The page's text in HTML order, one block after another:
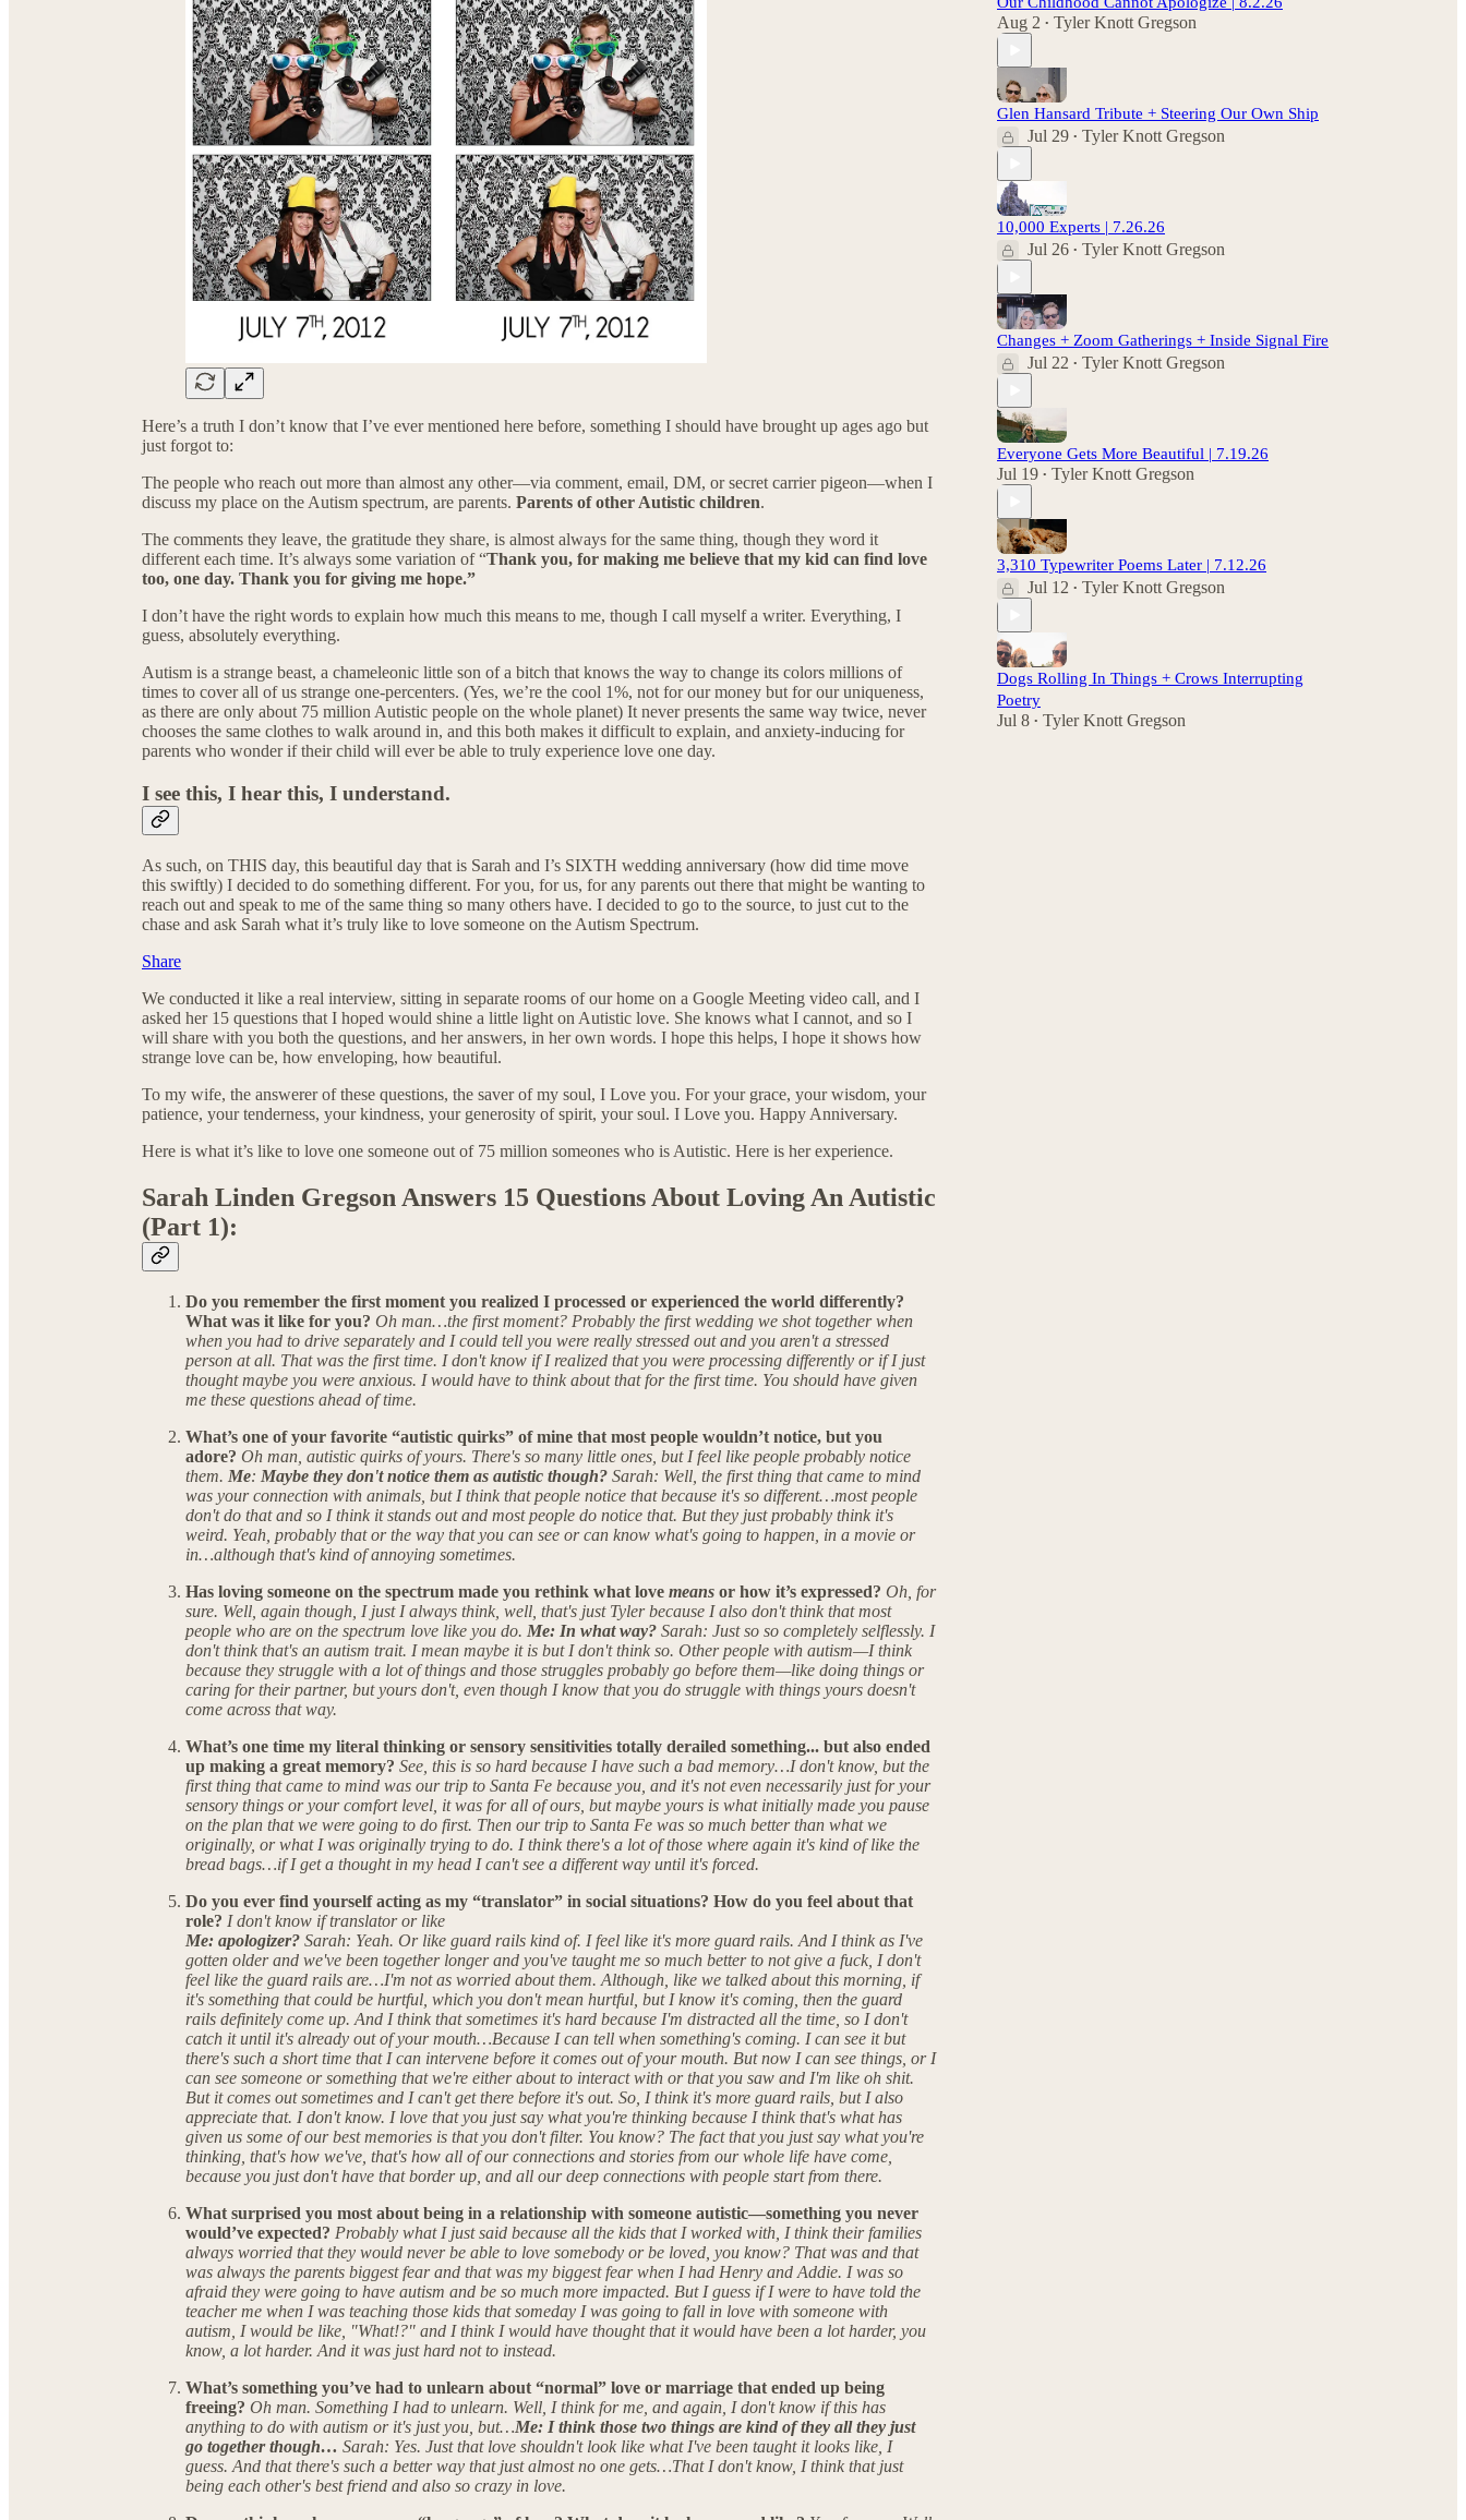
Here’s a truth I don’t know that I’ve ever mentioned here before, something I should have brought up ages ago but
just forgot to:
The people who reach out more than almost any other—via comment, email, DM, or secret carrier pigeon—when I
discuss my place on the Autism spectrum, are parents. Parents of other Autistic children.
The comments they leave, the gratitude they share, is almost always for the same thing, though they word it
different each time. It’s always some variation of “Thank you, for making me believe that my kid can find love
too, one day. Thank you for giving me hope.”
I don’t have the right words to explain how much this means to me, though I call myself a writer. Everything, I
guess, absolutely everything.
Autism is a strange beast, a chameleonic little son of a bitch that knows the way to change its colors millions of
times to cover all of us strange one-percenters. (Yes, we’re the cool 1%, not for our money but for our uniqueness,
as there are only about 75 million Autistic people on the whole planet) It never presents the same way twice, never
chooses the same clothes to walk around in, and this both makes it difficult to explain, and anxiety-inducing for
parents who wonder if their child will ever be able to truly experience love one day.
I see this, I hear this, I understand.
As such, on THIS day, this beautiful day that is Sarah and I’s SIXTH wedding anniversary (how did time move
this swiftly) I decided to do something different. For you, for us, for any parents out there that might be wanting to
reach out and speak to me of the same thing so many others have. I decided to go to the source, to just cut to the
chase and ask Sarah what it’s truly like to love someone on the Autism Spectrum.
Share
We conducted it like a real interview, sitting in separate rooms of our home on a Google Meeting video call, and I
asked her 15 questions that I hoped would shine a little light on Autistic love. She knows what I cannot, and so I
will share with you both the questions, and her answers, in her own words. I hope this helps, I hope it shows how
strange love can be, how enveloping, how beautiful.
To my wife, the answerer of these questions, the saver of my soul, I Love you. For your grace, your wisdom, your
patience, your tenderness, your kindness, your generosity of spirit, your soul. I Love you. Happy Anniversary.
Here is what it’s like to love one someone out of 75 million someones who is Autistic. Here is her experience.
Sarah Linden Gregson Answers 15 Questions About Loving An Autistic
(Part 1):
Do you remember the first moment you realized I processed or experienced the world differently?
What was it like for you? Oh man…the first moment? Probably the first wedding we shot together when
when you had to drive separately and I could tell you were really stressed out and you aren't a stressed
person at all. That was the first time. I don't know if I realized that you were processing differently or if I just
thought maybe you were anxious. I would have to think about that for the first time. You should have given
me these questions ahead of time.
What’s one of your favorite “autistic quirks” of mine that most people wouldn’t notice, but you
adore? Oh man, autistic quirks of yours. There's so many little ones, but I feel like people probably notice
them. Me: Maybe they don't notice them as autistic though? Sarah: Well, the first thing that came to mind
was your connection with animals, but I think that people notice that because it's so different…most people
don't do that and so I think it stands out and most people do notice that. But they just probably think it's
weird. Yeah, probably that or the way that you can see or can know what's going to happen, in a movie or
in…although that's kind of annoying sometimes.
Has loving someone on the spectrum made you rethink what love means or how it’s expressed? Oh, for
sure. Well, again though, I just I always think, well, that's just Tyler because I also don't think that most
people who are on the spectrum love like you do. Me: In what way? Sarah: Just so so completely selflessly. I
don't think that's an autism trait. I mean maybe it is but I don't think so. Other people with autism—I think
because they struggle with a lot of things and those struggles probably go before them—like doing things or
caring for their partner, but yours don't, even though I know that you do struggle with things yours doesn't
come across that way.
What’s one time my literal thinking or sensory sensitivities totally derailed something... but also ended
up making a great memory? See, this is so hard because I have such a bad memory…I don't know, but the
first thing that came to mind was our trip to Santa Fe because you, and it's not even necessarily just for your
sensory things or your comfort level, it was for all of ours, but maybe yours is what initially made you pause
on the plan that we were going to do first. Then our trip to Santa Fe was so much better than what we
originally, or what I was originally trying to do. I think there's a lot of those where again it's kind of like the
bread bags…if I get a thought in my head I can't see a different way until it's forced.
Do you ever find yourself acting as my “translator” in social situations? How do you feel about that
role? I don't know if translator or like
Me: apologizer? Sarah: Yeah. Or like guard rails kind of. I feel like it's more guard rails. And I think as I've
gotten older and we've been together longer and you've taught me so much better to not give a fuck, I don't
feel like the guard rails are…I'm not as worried about them. Although, like we talked about this morning, if
it's something that could be hurtful, which you don't mean hurtful, but I know it's coming, then the guard
rails definitely come up. And I think that sometimes it's hard because I'm distracted all the time, so I don't
catch it until it's already out of your mouth…Because I can tell when something's coming. I can see it but
there's such a short time that I can intervene before it comes out of your mouth. But now I can see things, or I
can see someone or something that we're either about to interact with or that you saw and I'm like oh shit.
But it comes out sometimes and I can't get there before it's out. So, I think it's more guard rails, but I also
appreciate that. I don't know. I love that you just say what you're thinking because I think that's what has
given us some of our best memories is that you don't filter. You know? The fact that you just say what you're
thinking, that's how we've, that's how all of our connections and stories from our whole life have come,
because you just don't have that border up, and all our deep connections with people start from there.
What surprised you most about being in a relationship with someone autistic—something you never
would’ve expected? Probably what I just said because all the kids that I worked with, I think their families
always worried that they would never be able to love somebody or be loved, you know? That was and that
was always the parents biggest fear and that was my biggest fear when I had Henry and Addie. I was so
afraid they were going to have autism and be so much more impacted. But I guess if I were to have told the
teacher me when I was teaching those kids that someday I was going to fall in love with someone with
autism, I would be like, "What!?" and I think I would have thought that it would have been a lot harder, you
know, a lot harder. And it was just hard not to instead.
What’s something you’ve had to unlearn about “normal” love or marriage that ended up being
freeing? Oh man. Something I had to unlearn. Well, I think for me, and again, I don't know if this has
anything to do with autism or it's just you, but…Me: I think those two things are kind of they all they just
go together though… Sarah: Yes. Just that love shouldn't look like what I've been taught it looks like, I
guess. And that there's such a better way that just almost no one gets…That I don't know, I think that just
being each other's best friend and also so crazy in love.
Aug 2 • Tyler Knott Gregson
Glen Hansard Tribute + Steering Our Own Ship
Jul 29 • Tyler Knott Gregson
10,000 Experts | 7.26.26
Jul 26 • Tyler Knott Gregson
Changes + Zoom Gatherings + Inside Signal Fire
Jul 22 • Tyler Knott Gregson
Everyone Gets More Beautiful | 7.19.26
Jul 19 • Tyler Knott Gregson
3,310 Typewriter Poems Later | 7.12.26
Jul 12 • Tyler Knott Gregson
Dogs Rolling In Things + Crows Interrupting
Poetry
Jul 8 • Tyler Knott Gregson